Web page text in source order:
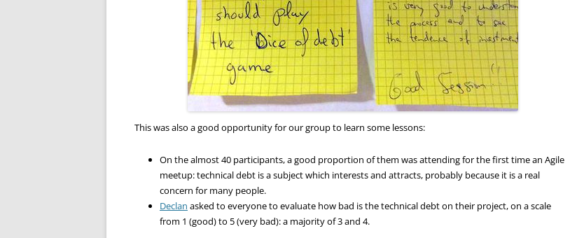
This was also a good opportunity for our group to learn some lessons:
On the almost 40 participants, a good proportion of them was attending for the first time an Agile
meetup: technical debt is a subject which interests and attracts, probably because it is a real
concern for many people.
Declan asked to everyone to evaluate how bad is the technical debt on their project, on a scale
from 1 (good) to 5 (very bad): a majority of 3 and 4.